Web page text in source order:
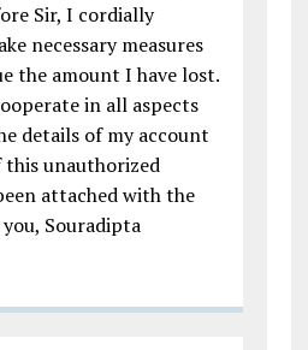
Sir, I cordially
necessary measures
the amount I have lost.
in all aspects
details of my account
unauthorized
attached with the
Souradipta